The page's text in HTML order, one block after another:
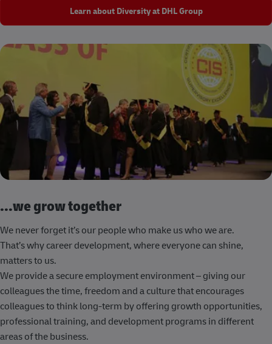
Learn about Diversity at DHL Group
...we grow together
We never forget it’s our people who make us who we are.
That’s why career development, where everyone can shine,
matters to us.
We provide a secure employment environment – giving our
colleagues the time, freedom and a culture that encourages
colleagues to think long-term by offering growth opportunities,
professional training, and development programs in different
areas of the business.